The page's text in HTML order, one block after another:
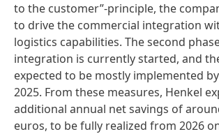
to the customer”-principle, the
to drive the commercial integration
logistics capabilities. The second
integration is currently started, and
expected to be mostly implemented
2025. From these measures, Henkel
additional annual net savings of
euros, to be fully realized from 2026